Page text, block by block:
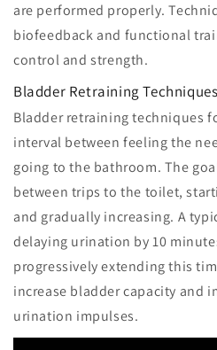
are performed properly.
biofeedback and functional
control and strength.
Bladder Retraining Techniques
Bladder retraining techniques
interval between feeling the
going to the bathroom. The
between trips to the toilet,
and gradually increasing. A
delaying urination by 10
progressively extending this
increase bladder capacity and
urination impulses.